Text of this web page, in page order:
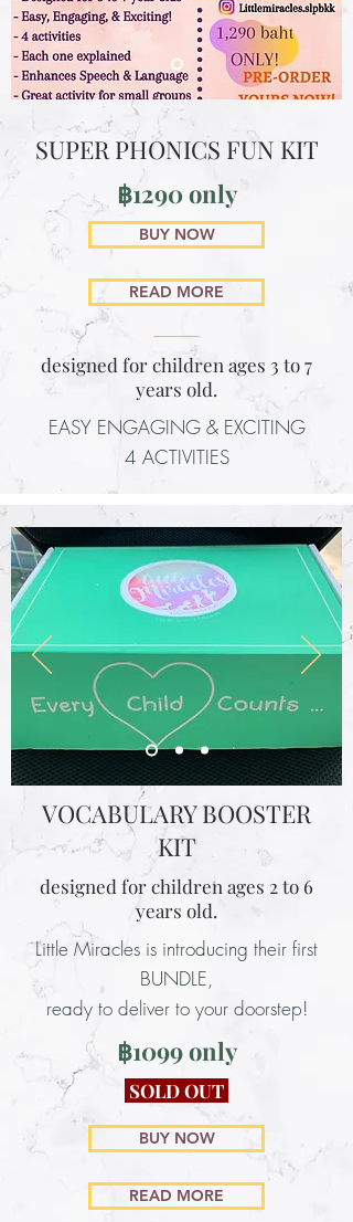
SUPER PHONICS FUN KIT
฿1290 only
BUY NOW
READ MORE
designed for children ages 3 to 7
years old.
EASY ENGAGING & EXCITING
4 ACTIVITIES
VOCABULARY BOOSTER
KIT
designed for children ages 2 to 6
years old.
Little Miracles is introducing their first
BUNDLE,
ready to deliver to your doorstep!
฿1099 only
SOLD OUT
BUY NOW
READ MORE